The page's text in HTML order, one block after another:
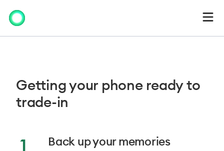
Getting your phoneready to
trade-in
Back up your memories